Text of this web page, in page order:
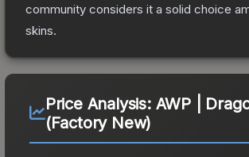
community considers it a solid choice
skins.
Price Analysis: AWP |
(Factory New)